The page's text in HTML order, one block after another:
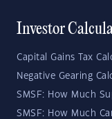
Investor
Capital Gains Tax
Negative Gearing
SMSF: How Much
SMSF: How Much